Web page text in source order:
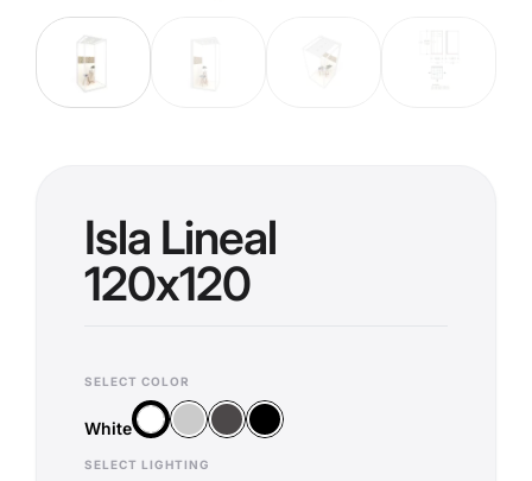
Isla Lineal
120x120
SELECT COLOR
White
WhiteSilverAnthracite
Black
SELECT LIGHTING